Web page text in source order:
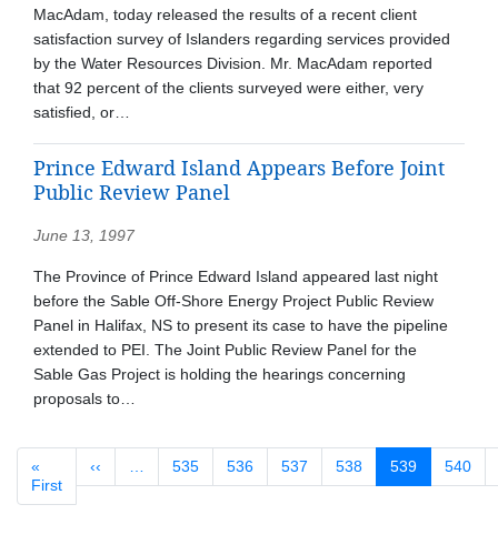
MacAdam, today released the results of a recent client
satisfaction survey of Islanders regarding services provided
by the Water Resources Division. Mr. MacAdam reported
that 92 percent of the clients surveyed were either, very
satisfied, or…
Prince Edward Island Appears Before Joint
Public Review Panel
June 13, 1997
The Province of Prince Edward Island appeared last night
before the Sable Off-Shore Energy Project Public Review
Panel in Halifax, NS to present its case to have the pipeline
extended to PEI. The Joint Public Review Panel for the
Sable Gas Project is holding the hearings concerning
proposals to…
Pagination
«
First First
page
‹‹
page
535 536 537 538 539 540